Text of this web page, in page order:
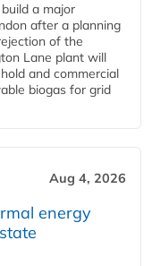
a major
after a planning
of the
Lane plant will
and commercial
biogas for grid
Aug 4, 2026
energy